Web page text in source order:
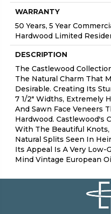
WARRANTY
50 Years, 5 Year
Hardwood Limited
DESCRIPTION
The Castlewood
The Natural Charm That
Desirable. Creating Its
7 1/2" Widths, Extremely
And Sawn Face Veneers
Hardwood. Castlewood's
With The Beautiful
Natural Splits Seen In
Its Appeal Is A Very Low-
Mind Vintage European